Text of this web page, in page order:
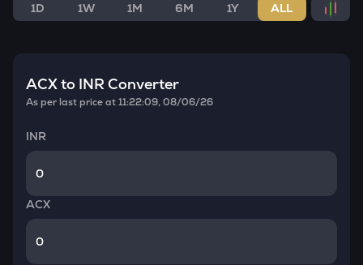
1D 1W 1M 6M 1Y ALL
ACXto INR Converter
As per last price at11:22:09, 08/06/26
INR
ACX